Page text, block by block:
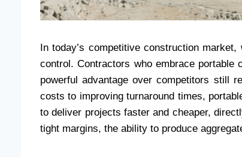
In today’s competitive construction
control. Contractors who embrace
powerful advantage over competitors still
costs to improving turnaround times,
to deliver projects faster and cheaper,
tight margins, the ability to produce